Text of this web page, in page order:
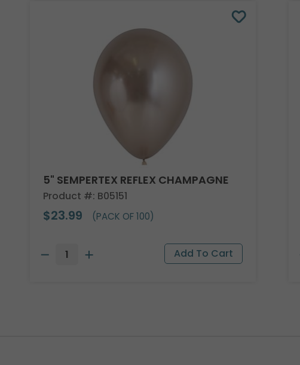
5" SEMPERTEX REFLEX CHAMPAGNE
Product #: B05151
$23.99 (PACK OF 100)